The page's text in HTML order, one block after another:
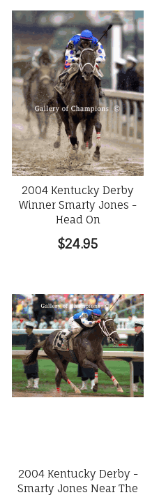
2004 Kentucky Derby
Winner Smarty Jones -
Head On
$24.95
2004 Kentucky Derby -
Smarty Jones Near The